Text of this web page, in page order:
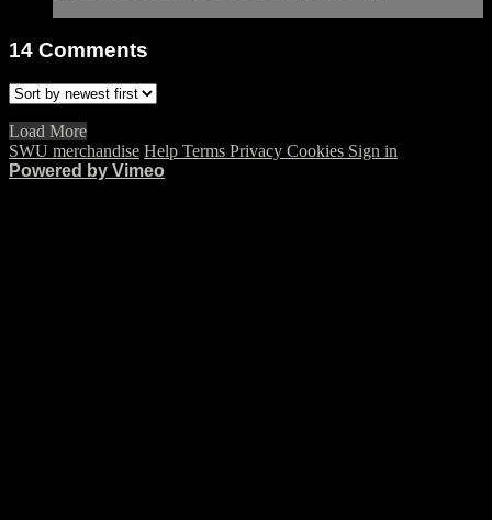
14 Comments
Load More
SWU merchandise Help Terms Privacy Cookies Sign in
Powered by Vimeo